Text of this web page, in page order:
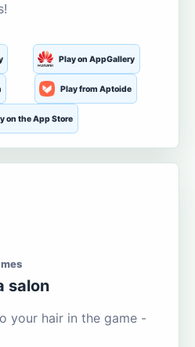
Play on AppGallery
Play from Aptoide
on the App Store
salon
your hair in the game -